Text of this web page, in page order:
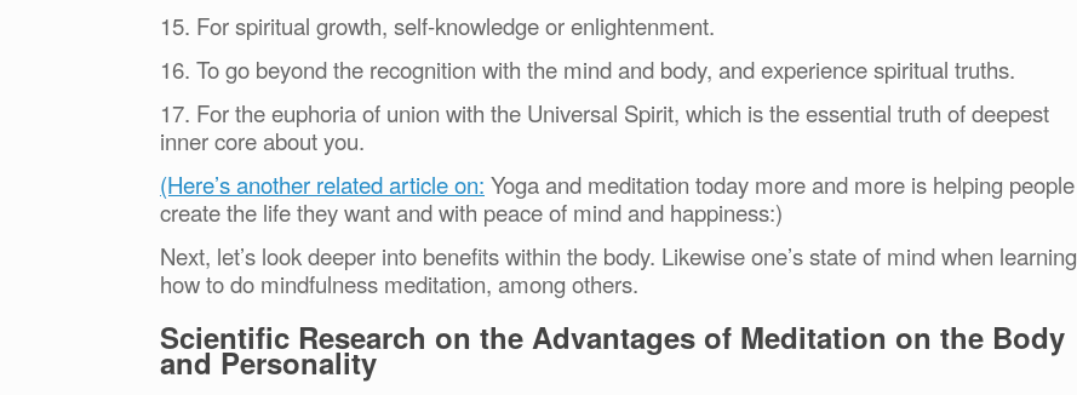
15. For spiritual growth, self-knowledge or enlightenment.
16. To go beyond the recognition with the mind and body, and experience spiritual truths.
17. For the euphoria of union with the Universal Spirit, which is the essential truth of deepest
inner core about you.
(Here’s another related article on: Yoga and meditation today more and more is helping people
create the life they want and with peace of mind and happiness:)
Next, let’s look deeper into benefits within the body. Likewise one’s state of mind when learning
how to do mindfulness meditation, among others.
Scientific Research on the Advantages of Meditation on the Body
and Personality